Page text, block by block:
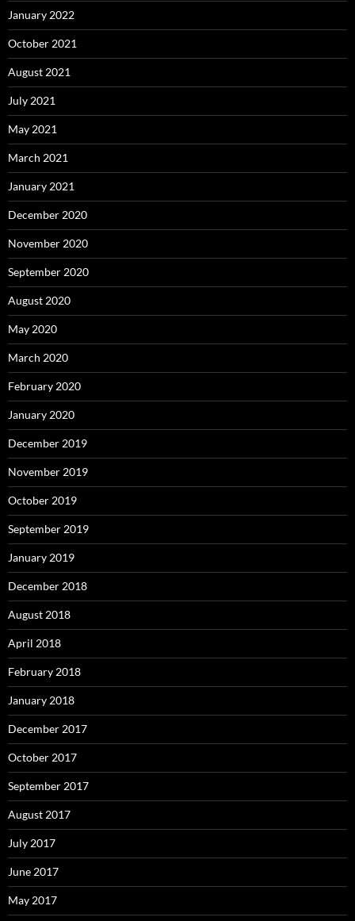
January 2022
October 2021
August 2021
July 2021
May 2021
March 2021
January 2021
December 2020
November 2020
September 2020
August 2020
May 2020
March 2020
February 2020
January 2020
December 2019
November 2019
October 2019
September 2019
January 2019
December 2018
August 2018
April 2018
February 2018
January 2018
December 2017
October 2017
September 2017
August 2017
July 2017
June 2017
May 2017